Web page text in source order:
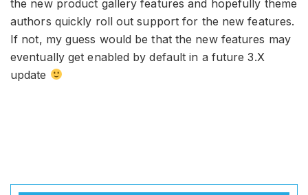
the new product gallery features and hopefully theme
authors quickly roll out support for the new features.
If not, my guess would be that the new features may
eventually get enabled by default in a future 3.X
update